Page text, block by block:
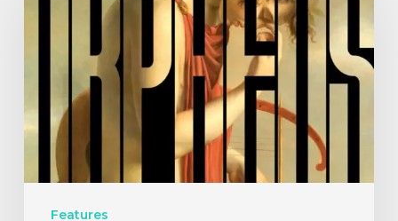
Features
RETROSPECT:
the
Recluse
–
“Orpheus